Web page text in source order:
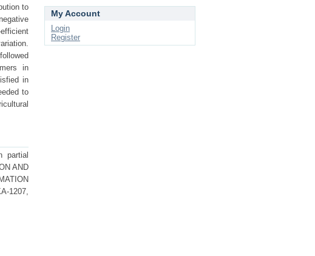
to
in
in
to
partial
AND
1207,
My Account
Login
Register